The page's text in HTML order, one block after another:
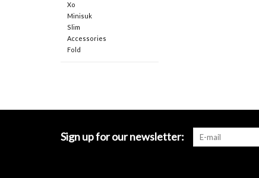
Xo
Minisuk
Slim
Accessories
Fold
Sign up for our newsletter: